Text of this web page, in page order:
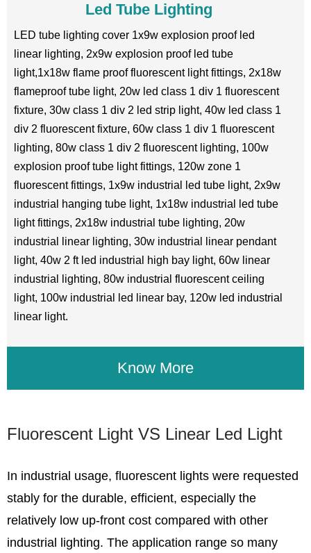
Led Tube Lighting
LED tube lighting cover 1x9w explosion proof led
linear lighting, 2x9w explosion proof led tube
light,1x18w flame proof fluorescent light fittings, 2x18w
flameproof tube light, 20w led class 1 div 1 fluorescent
fixture, 30w class 1 div 2 led strip light, 40w led class 1
div 2 fluorescent fixture, 60w class 1 div 1 fluorescent
lighting, 80w class 1 div 2 fluorescent lighting, 100w
explosion proof tube light fittings, 120w zone 1
fluorescent fittings, 1x9w industrial led tube light, 2x9w
industrial hanging tube light, 1x18w industrial led tube
light fittings, 2x18w industrial tube lighting, 20w
industrial linear lighting, 30w industrial linear pendant
light, 40w 2 ft led industrial high bay light, 60w linear
industrial lighting, 80w industrial fluorescent ceiling
light, 100w industrial led linear bay, 120w led industrial
linear light.
Know More
Fluorescent Light VS Linear Led Light
In industrial usage, fluorescent lights were requested
stably for the durable, efficient, especially the
relatively low up-front cost compared with other
industrial lighting. The application range so many